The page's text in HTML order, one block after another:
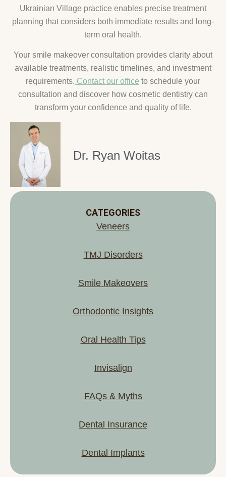
Ukrainian Village practice enables precise treatment
planning that considers both immediate results and long-
term oral health.
Your smile makeover consultation provides clarity about
available treatments, realistic timelines, and investment
requirements. Contact our office to schedule your
consultation and discover how cosmetic dentistry can
transform your confidence and quality of life.
Dr. Ryan Woitas
CATEGORIES
Veneers
TMJ Disorders
Smile Makeovers
Orthodontic Insights
Oral Health Tips
Invisalign
FAQs & Myths
Dental Insurance
Dental Implants